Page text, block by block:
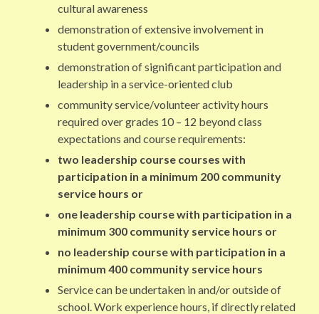
cultural awareness
demonstration of extensive involvement in
student government/councils
demonstration of significant participation and
leadership in a service-oriented club
community service/volunteer activity hours
required over grades 10 – 12 beyond class
expectations and course requirements:
two leadership course courses with
participation in a minimum 200 community
service hours or
one leadership course with participation in a
minimum 300 community service hours or
no leadership course with participation in a
minimum 400 community service hours
Service can be undertaken in and/or outside of
school. Work experience hours, if directly related